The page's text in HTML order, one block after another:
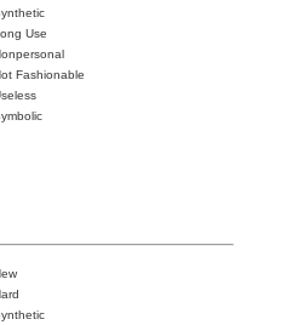
Use
Fashionable